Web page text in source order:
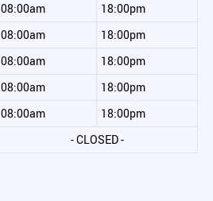
08:00am
18:00pm
08:00am
18:00pm
08:00am
18:00pm
08:00am
18:00pm
08:00am
18:00pm
- CLOSED -